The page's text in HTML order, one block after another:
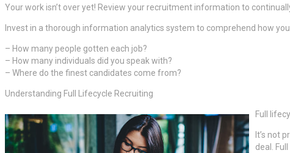
Your work isn’t over yet! Review your recruitment information to
Invest in a thorough information analytics system to comprehend how
– How many people gotten each job?
– How many individuals did you speak with?
– Where do the finest candidates come from?
Understanding Full Lifecycle Recruiting
Full
It’s not
deal.